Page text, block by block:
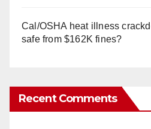
Cal/OSHA heat illness
safe from $162K fines?
Recent Comments